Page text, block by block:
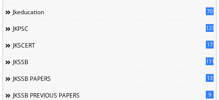
Jkeducation 70
JKPSC 127
JKSCERT 17
JKSSB 1114
JKSSB PAPERS 13
JKSSB PREVIOUS PAPERS 9